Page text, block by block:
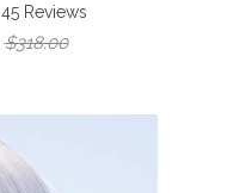
45Reviews
$318.00